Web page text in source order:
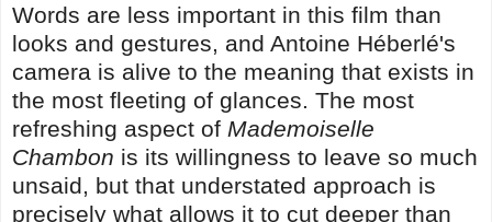
Words are less important in this film than
looks and gestures, and Antoine Héberlé's
camera is alive to the meaning that exists in
the most fleeting of glances. The most
refreshing aspect of Mademoiselle
Chambon is its willingness to leave so much
unsaid, but that understated approach is
precisely what allows it to cut deeper than